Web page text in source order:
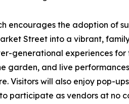
encourages the adoption of
Street into a vibrant,
generational experiences
garden, and live
Visitors will also enjoy pop-
participate as vendors at no